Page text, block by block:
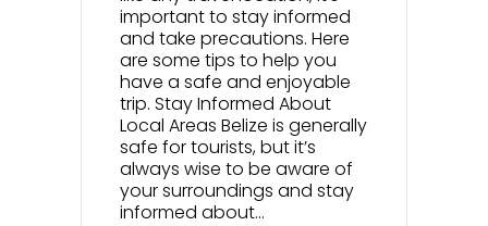
important to stay informed
and take precautions. Here
are some tips to help you
have a safe and enjoyable
trip. Stay Informed About
Local Areas Belize is generally
safe for tourists, but it’s
always wise to be aware of
your surroundings and stay
informed about...